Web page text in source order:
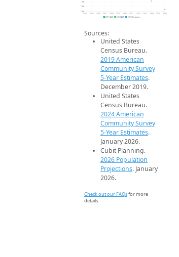
7.6k
7.8k
8k
2014 2015 2016 2017 2018 2019 2020 2021 2022 2023 2024 2025 2026
2019 ACS 2024 ACS 2026 Projection
Sources:
United States
Census Bureau.
2019 American
Community Survey
5-Year Estimates.
December 2019.
United States
Census Bureau.
2024 American
Community Survey
5-Year Estimates.
January 2026.
Cubit Planning.
2026 Population
Projections. January
2026.
Check out our FAQsfor more
details.